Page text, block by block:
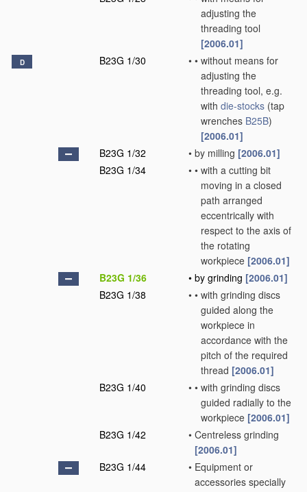
adjusting the
threading tool
[2006.01]
D B23G 1/30 • • without means for
adjusting the
threading tool, e.g.
with die-stocks (tap
wrenches B25B)
[2006.01]
B23G 1/32
• by milling [2006.01]
B23G 1/34
• • with a cutting bit
moving in a closed
path arranged
eccentrically with
respect to the axis of
the rotating
workpiece [2006.01]
B23G 1/36
• by grinding [2006.01]
B23G 1/38
• • with grinding discs
guided along the
workpiece in
accordance with the
pitch of the required
thread [2006.01]
B23G 1/40
• • with grinding discs
guided radially to the
workpiece [2006.01]
B23G 1/42
• Centreless grinding
[2006.01]
B23G 1/44
• Equipment or
accessories specially